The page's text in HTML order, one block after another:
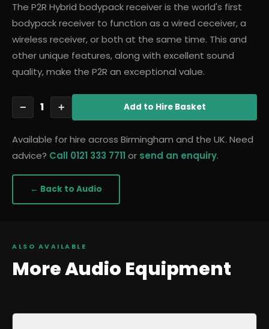
The P2R Hybrid bodypack receiver is the world's first
bodypack receiver to function as a wired ceceiver, a
wireless receiver, or both at the same time. This and
other unique features, along with excellent sound
quality, make the P2R an exceptional value.
− 1 + Add to Hire Basket
Available for hire across Birmingham and the UK. Need
advice? Call 0121 333 7711 or send an enquiry.
← Back to Audio
ALSO AVAILABLE
MoreAudio Equipment